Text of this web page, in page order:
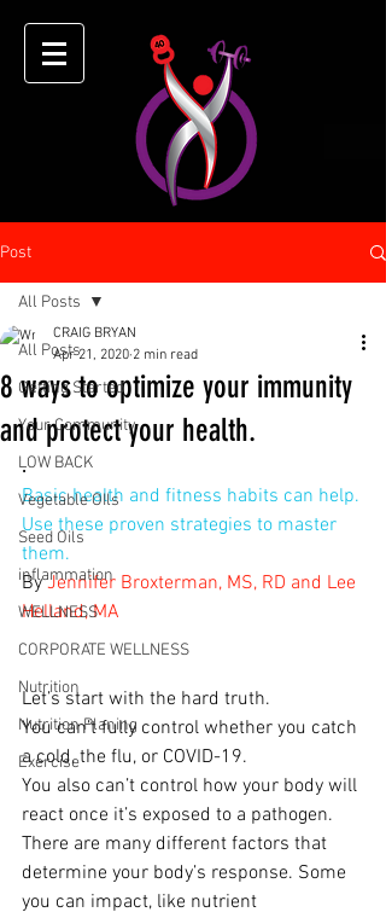
Post
All Posts
Getting Started
Your Community
LOW BACK
Vegetable OIls
Seed Oils
inflammation
WELLNESS
CORPORATE WELLNESS
Nutrition
Nutrition Planing
Exercise
All Posts
8 ways to optimize your immunity
and protect your health.
CRAIG BRYAN
Apr 21, 2020 2 min read
.
Basic health and fitness habits can help.
Use these proven strategies to master
them.
By Jennifer Broxterman, MS, RD and Lee
Helland, MA
Let’s start with the hard truth.
You can’t fully control whether you catch
a cold, the flu, or COVID-19.
You also can’t control how your body will
react once it’s exposed to a pathogen.
There are many different factors that
determine your body’s response. Some
you can impact, like nutrient